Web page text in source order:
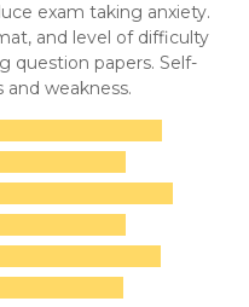
exam taking anxiety.
and level of difficulty
question papers. Self-
weakness.